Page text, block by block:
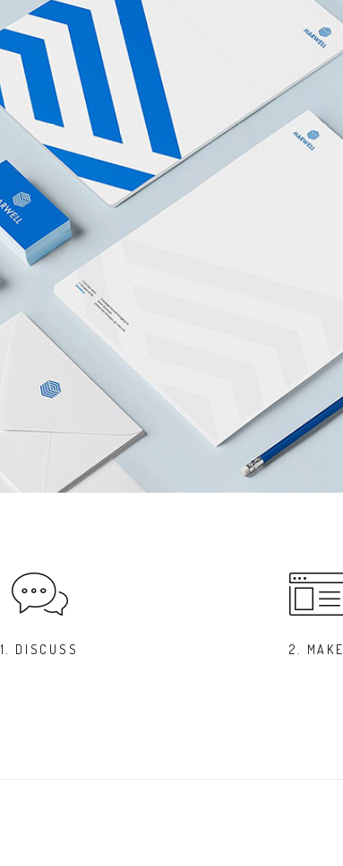
1. DISCUSS 2. MAKE